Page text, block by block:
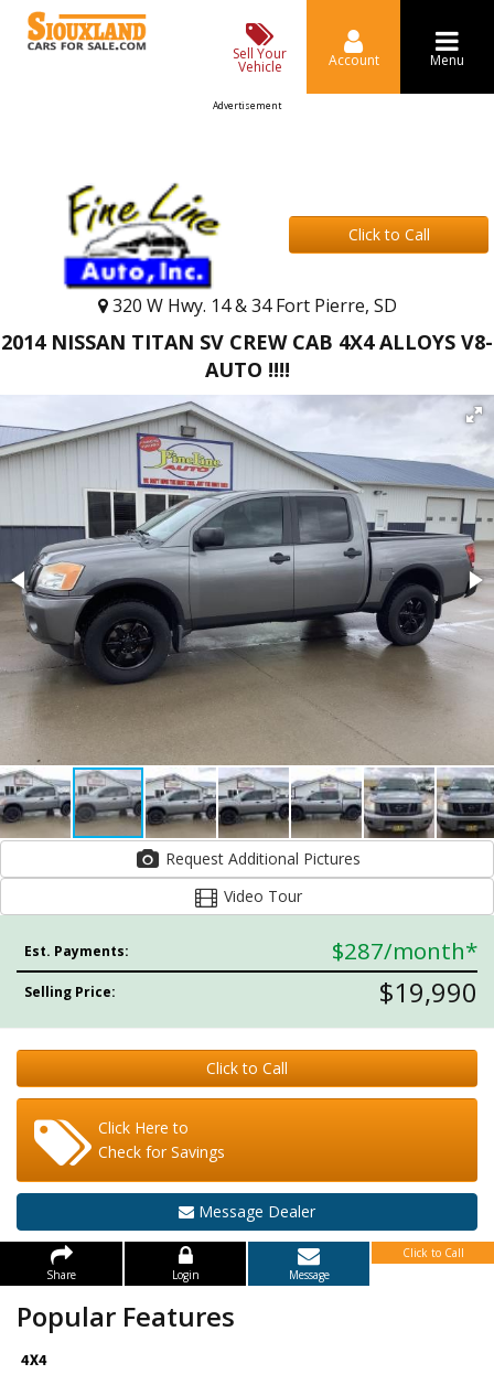
Sell Your
Vehicle Account Menu
Advertisement
Click to Call
320 W Hwy. 14 & 34 Fort Pierre, SD
2014 NISSAN TITAN SV CREW CAB 4X4 ALLOYS V8-
AUTO !!!!
Request Additional Pictures
Video Tour
Est. Payments: $287/month*
Selling Price: $19,990
Click to Call
Click Here to
Check for Savings
Message Dealer
Share Login Message
Click to Call
Popular Features